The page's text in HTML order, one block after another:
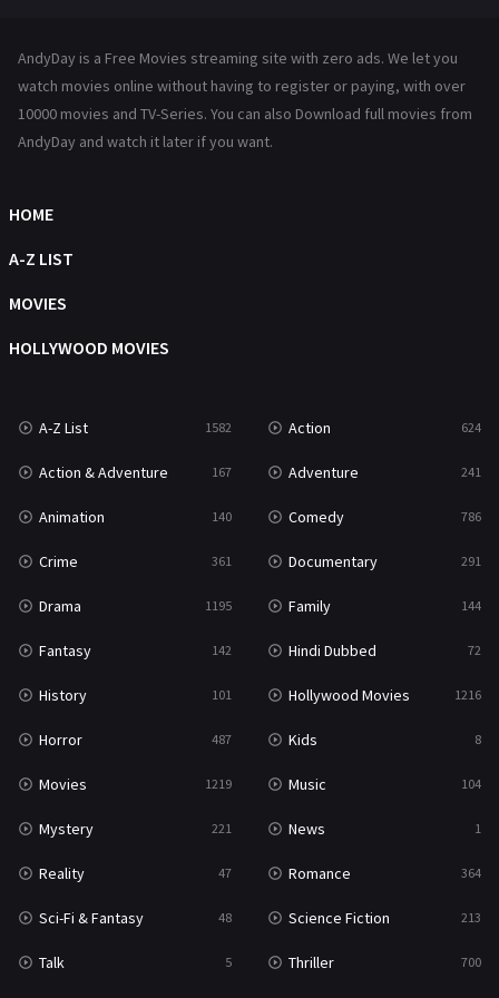
Reality
Romance 364
Talk
Thriller
TV Movie
War & Politics 10
Western 23
AndyDay is a Free Movies streaming site with zero ads. We let you
watch movies online without having to register or paying, with over
10000 movies and TV-Series. You can also Download full movies from
AndyDay and watch it later if you want.
HOME
A-Z LIST
MOVIES
HOLLYWOOD MOVIES
A-Z List 1582 Action 624
Action & Adventure 167 Adventure 241
Animation 140 Comedy 786
Crime 361 Documentary 291
Drama 1195 Family 144
Fantasy 142 Hindi Dubbed 72
History 101 Hollywood Movies 1216
Horror 487 Kids 8
Movies 1219 Music 104
Mystery 221 News 1
Reality 47 Romance 364
Sci-Fi & Fantasy 48 Science Fiction 213
Talk 5 Thriller 700